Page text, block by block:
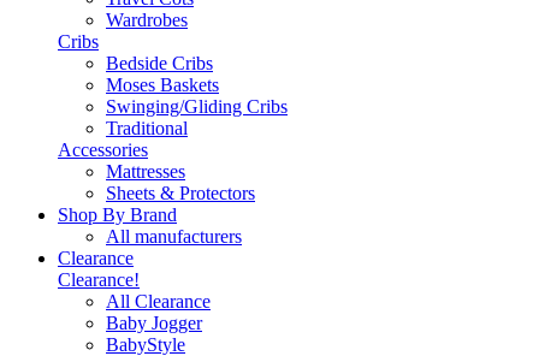
Wardrobes
Cribs
Bedside Cribs
Moses Baskets
Swinging/Gliding Cribs
Traditional
Accessories
Mattresses
Sheets & Protectors
Shop By Brand
All manufacturers
Clearance
Clearance!
All Clearance
Baby Jogger
BabyStyle